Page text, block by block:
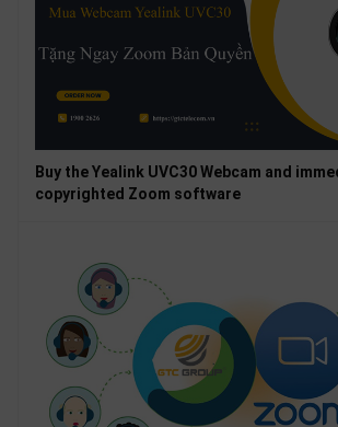
Buy the Yealink UVC30 Webcam and
copyrighted Zoom software